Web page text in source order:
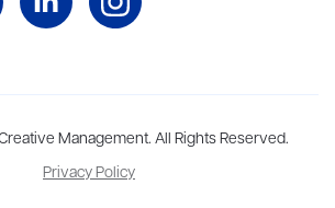
full-service literary agency,home to more
York, Boston, Washington DC, Los Angeles,
scores of award-winning authors,
Management. All Rights Reserved.
Privacy Policy